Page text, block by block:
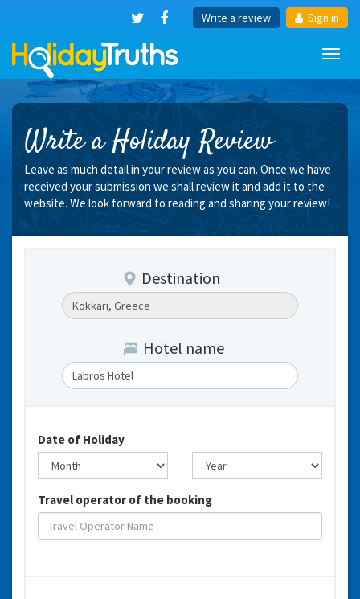
Write a review Sign in
Write a Holiday Review
Leave as much detail in your review as you can. Once we have
received your submission we shall review it and add it to the
website. We look forward to reading and sharing your review!
Destination
Hotel name
Date of Holiday
Travel operator of the booking